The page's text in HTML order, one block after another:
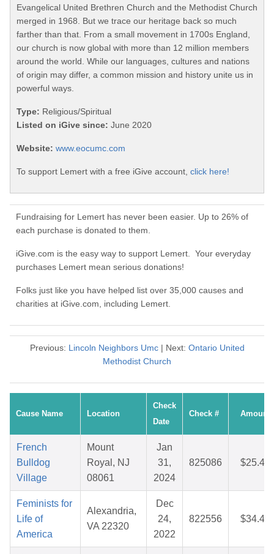
Evangelical United Brethren Church and the Methodist Church
merged in 1968. But we trace our heritage back so much
farther than that. From a small movement in 1700s England,
our church is now global with more than 12 million members
around the world. While our languages, cultures and nations
of origin may differ, a common mission and history unite us in
powerful ways.
Type: Religious/Spiritual
Listed on iGive since: June 2020
Website: www.eocumc.com
To support Lemert with a free iGive account, click here!
Fundraising for Lemert has never been easier. Up to 26% of
each purchase is donated to them.
iGive.com is the easy way to support Lemert. Your everyday
purchases Lemert mean serious donations!
Folks just like you have helped list over 35,000 causes and
charities at iGive.com, including Lemert.
Previous: Lincoln Neighbors Umc| Next: Ontario United
Methodist Church
Cause Name Location
Check
Date
Check # Amount
French
Bulldog
Village
Mount
Royal, NJ
08061
Jan
31,
2024
825086 $25.45
Feminists for
Life of
America
Alexandria,
VA 22320
Dec
24,
2022
822556 $34.44